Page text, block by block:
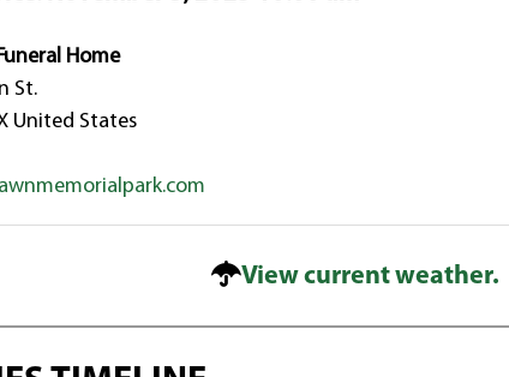
Home
St.
United States
View current weather.